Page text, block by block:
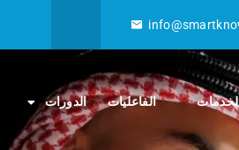
الفاعليات الدورات